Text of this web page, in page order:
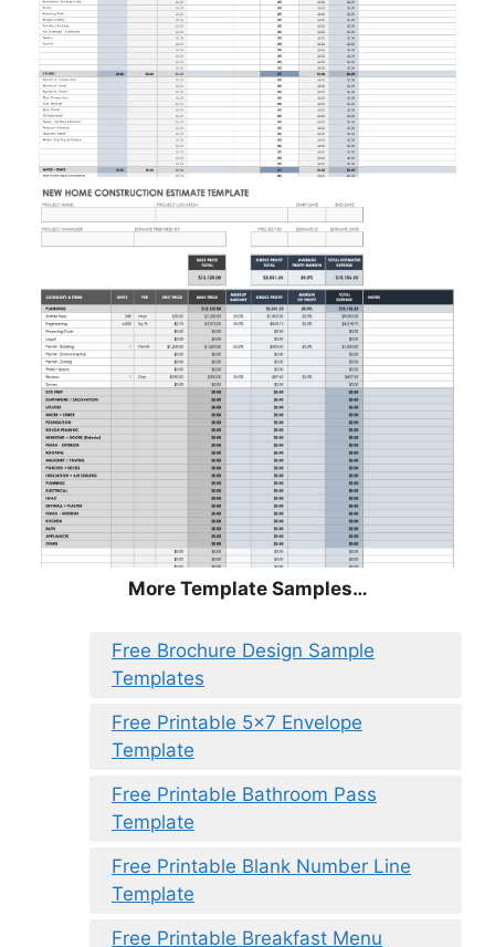
More Template Samples…
Free Brochure Design Sample
Templates
Free Printable 5×7 Envelope
Template
Free Printable Bathroom Pass
Template
Free Printable Blank Number Line
Template
Free Printable Breakfast Menu